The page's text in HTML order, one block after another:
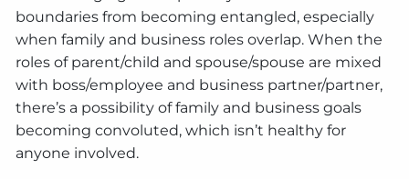
boundaries from becoming entangled, especially
when family and business roles overlap. When the
roles of parent/child and spouse/spouse are mixed
with boss/employee and business partner/partner,
there’s a possibility of family and business goals
becoming convoluted, which isn’t healthy for
anyone involved.